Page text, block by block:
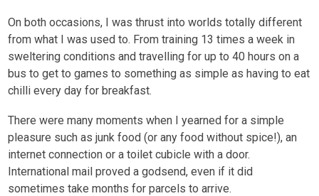
On both occasions, I was thrust into worlds totally different
from what I was used to. From training 13 times a week in
sweltering conditions and travelling for up to 40 hours on a
bus to get to games to something as simple as having to eat
chilli every day for breakfast.
There were many moments when I yearned for a simple
pleasure such as junk food (or any food without spice!), an
internet connection or a toilet cubicle with a door.
International mail proved a godsend, even if it did
sometimes take months for parcels to arrive.